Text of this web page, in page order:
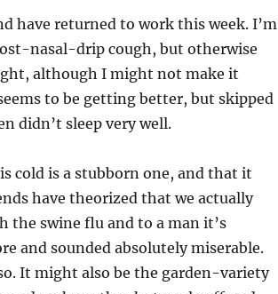
have returned to work this week. I’m
nasal-drip cough, but otherwise
although I might not make it
to be getting better, but skipped
didn’t sleep very well.
cold is a stubborn one, and that it
have theorized that we actually
the swine flu and to a man it’s
and sounded absolutely miserable.
It might also be the garden-variety